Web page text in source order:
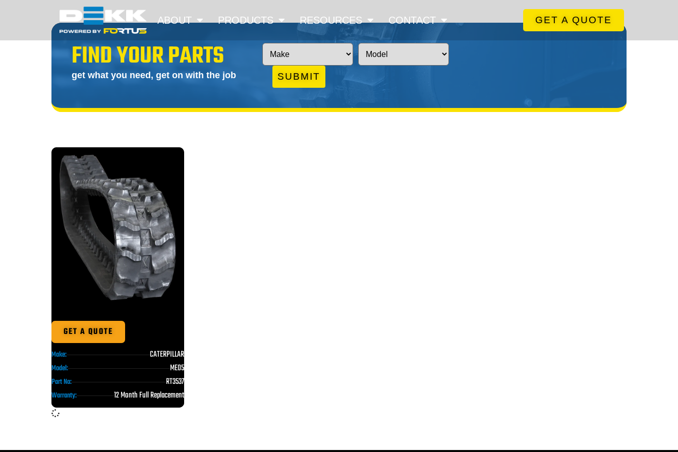
ABOUT PRODUCTS RESOURCES CONTACT GET A QUOTE
FIND YOUR PARTS
get what you need, get on with the job SUBMIT
GET A QUOTE
Make: CATERPILLAR
Model: ME05
Part No: RT3537
Warranty: 12 Month Full Replacement